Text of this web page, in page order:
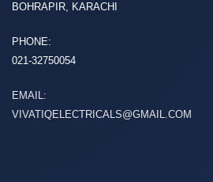
BOHRAPIR, KARACHI
PHONE:
021-32750054
EMAIL:
VIVATIQELECTRICALS@GMAIL.COM